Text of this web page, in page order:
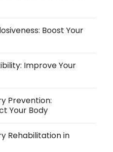
Boost Your
Improve Your
Prevention:
Your Body
Rehabilitation in